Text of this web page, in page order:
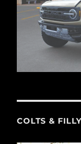
COLTS &